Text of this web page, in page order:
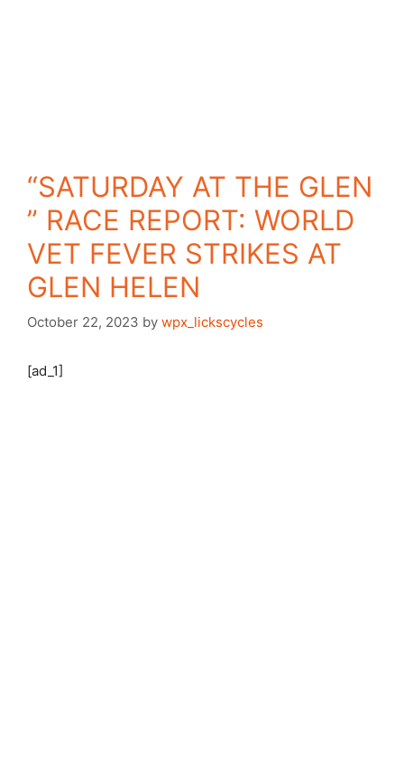
“SATURDAY AT THE GLEN
” RACE REPORT: WORLD
VET FEVER STRIKES AT
GLEN HELEN
October 22, 2023 by wpx_lickscycles
[ad_1]